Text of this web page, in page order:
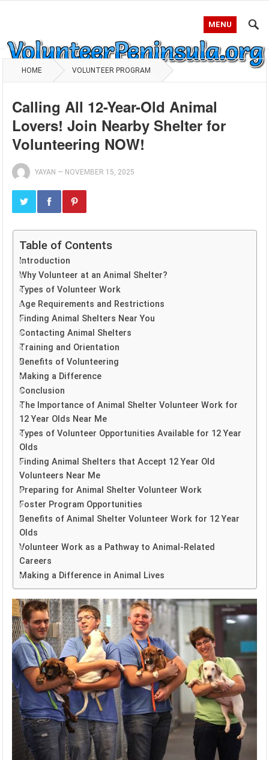
MENU
HOME VOLUNTEER PROGRAM
Calling All 12-Year-Old Animal
Lovers! Join Nearby Shelter for
Volunteering NOW!
YAYAN — NOVEMBER 15, 2025
Table of Contents
Introduction
Why Volunteer at an Animal Shelter?
Types of Volunteer Work
Age Requirements and Restrictions
Finding Animal Shelters Near You
Contacting Animal Shelters
Training and Orientation
Benefits of Volunteering
Making a Difference
Conclusion
The Importance of Animal Shelter Volunteer Work for
12 Year Olds Near Me
Types of Volunteer Opportunities Available for 12 Year
Olds
Finding Animal Shelters that Accept 12 Year Old
Volunteers Near Me
Preparing for Animal Shelter Volunteer Work
Foster Program Opportunities
Benefits of Animal Shelter Volunteer Work for 12 Year
Olds
Volunteer Work as a Pathway to Animal-Related
Careers
Making a Difference in Animal Lives